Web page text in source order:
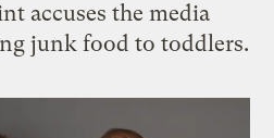
accuses the media
junk food to toddlers.